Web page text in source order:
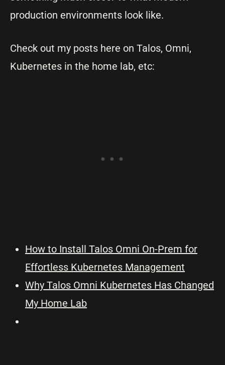
production environments look like.
Check out my posts here on Talos, Omni,
Kubernetes in the home lab, etc:
How to Install Talos Omni On-Prem for
Effortless Kubernetes Management
Why Talos Omni Kubernetes Has Changed
My Home Lab